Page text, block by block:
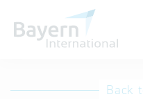
International Back